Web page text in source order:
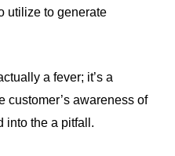
utilize to generate
a fever; it’s a
customer’s awareness of
into the a pitfall.